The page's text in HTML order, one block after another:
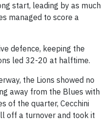
start, leading by as much
managed to score a
defence, keeping the
led 32-20 at halftime.
the Lions showed no
away from the Blues with
of the quarter, Cecchini
off a turnover and took it